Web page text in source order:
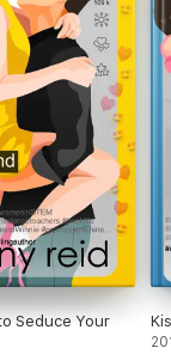
It is part of
novels
college
multiple
or cheating.
the prequel
be read to enjoy
Seduce Your